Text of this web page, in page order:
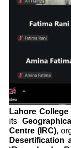
Lahore
its
Centre (IRC),
Desertification